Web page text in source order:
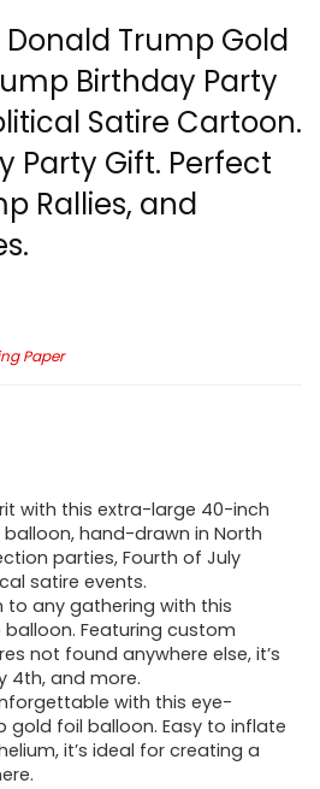
Donald Trump Gold
Birthday Party
Satire Cartoon.
Party Gift. Perfect
Rallies, and
Paper
with this extra-large 40-inch
hand-drawn in North
parties, Fourth of July
satire events.
any gathering with this
Featuring custom
not found anywhere else, it’s
4th, and more.
with this eye-
gold foil balloon. Easy to inflate
it’s ideal for creating a